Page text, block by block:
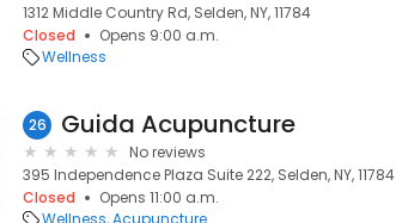
1312 Middle Country Rd, Selden, NY, 11784
Closed
Opens 9:00 a.m.
Wellness
26 Guida Acupuncture
No reviews
395 Independence Plaza Suite 222, Selden, NY, 11784
Closed
Opens 11:00 a.m.
Wellness Acupuncture